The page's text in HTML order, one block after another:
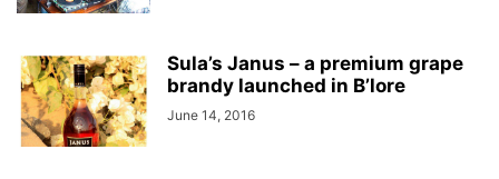
Sula’s Janus – a premium grape
brandy launched in B’lore
June 14, 2016